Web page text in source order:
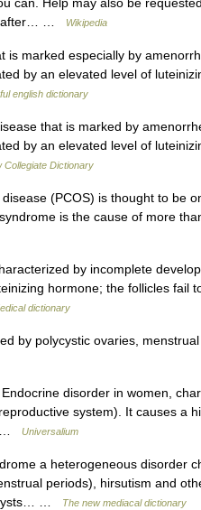
after… …
Wikipedia
marked especially by
by an elevated level of
english dictionary
that is marked by
by an elevated level of
Collegiate Dictionary
(PCOS) is thought to be
is the cause of more
by incomplete
hormone; the follicles fail
dictionary
by polycystic ovaries, menstrual
disorder in women,
system). It causes a
…
Universalium
a heterogeneous disorder
periods), hirsutism and
cysts… …
The new mediacal dictionary